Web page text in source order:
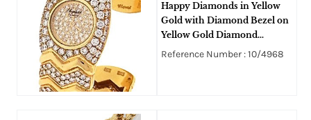
Happy Diamonds in Yellow
Gold with Diamond Bezel on
Yellow Gold Diamond
Bracelet with Pave Diamond
Reference Number : 10/4968